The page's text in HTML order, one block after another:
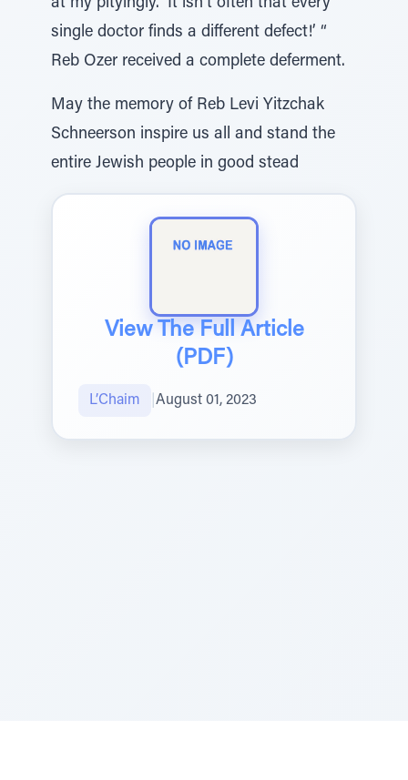
at my pityingly. ‘It isn’t often that every
single doctor finds a different defect!’ “
Reb Ozer received a complete deferment.
May the memory of Reb Levi Yitzchak
Schneerson inspire us all and stand the
entire Jewish people in good stead
View The Full Article
(PDF)
L’Chaim August 01, 2023